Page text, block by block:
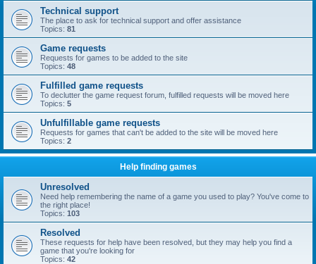
Technical support
The place to ask for technical support and offer assistance
Topics: 81
Game requests
Requests for games to be added to the site
Topics: 48
Fulfilled game requests
To declutter the game request forum, fulfilled requests will be moved here
Topics: 5
Unfulfillable game requests
Requests for games that can't be added to the site will be moved here
Topics: 2
Help finding games
Unresolved
Need help remembering the name of a game you used to play? You've come to
the right place!
Topics: 103
Resolved
These requests for help have been resolved, but they may help you find a
game that you're looking for
Topics: 42